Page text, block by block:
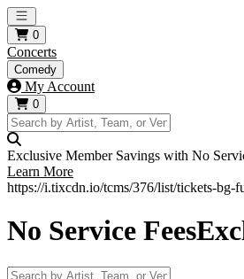
Open main menu
0
Concerts
Comedy
My Account
0
Exclusive Member Savings with No
Learn More
https://i.tixcdn.io/tcms/376/list/tickets-bg-
No Service Fees